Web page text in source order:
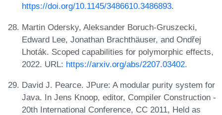
https://doi.org/10.1145/3486610.3486893.
Martin Odersky, Aleksander Boruch-Gruszecki,
Edward Lee, Jonathan Brachthäuser, and Ondřej
Lhoták. Scoped capabilities for polymorphic effects,
2022. URL: https://arxiv.org/abs/2207.03402.
David J. Pearce. JPure: A modular purity system for
Java. In Jens Knoop, editor, Compiler Construction -
20th International Conference, CC 2011, Held as